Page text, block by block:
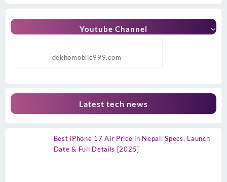
Youtube Channel
dekhomobile999.com
Latest tech news
Best iPhone 17 Air Price in Nepal: Specs, Launch
Date & Full Details [2025]